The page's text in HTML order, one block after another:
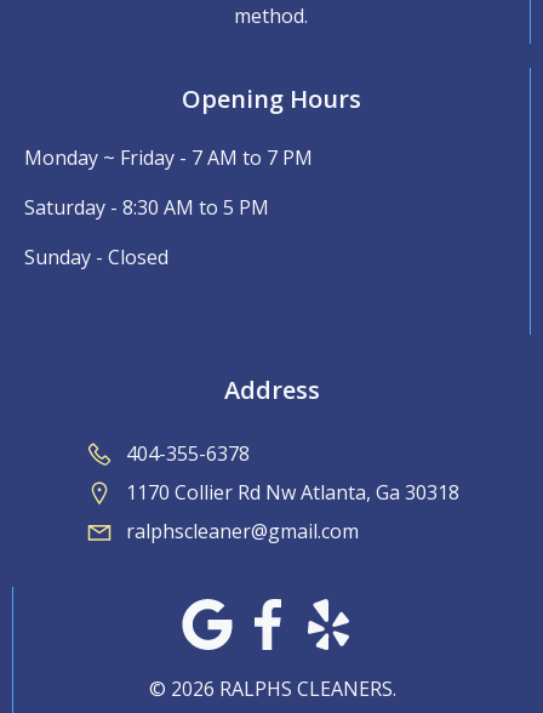
method.
Opening Hours
Monday ~ Friday - 7 AM to 7 PM
Saturday - 8:30 AM to 5 PM
Sunday - Closed
Address
404-355-6378
1170 Collier Rd Nw Atlanta, Ga 30318
ralphscleaner@gmail.com
© 2026 RALPHS CLEANERS.